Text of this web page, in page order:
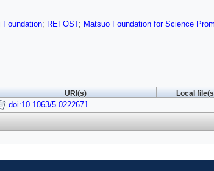
Foundation; REFOST; Matsuo Foundation for Science
URI(s) Local
doi:10.1063/5.0222671